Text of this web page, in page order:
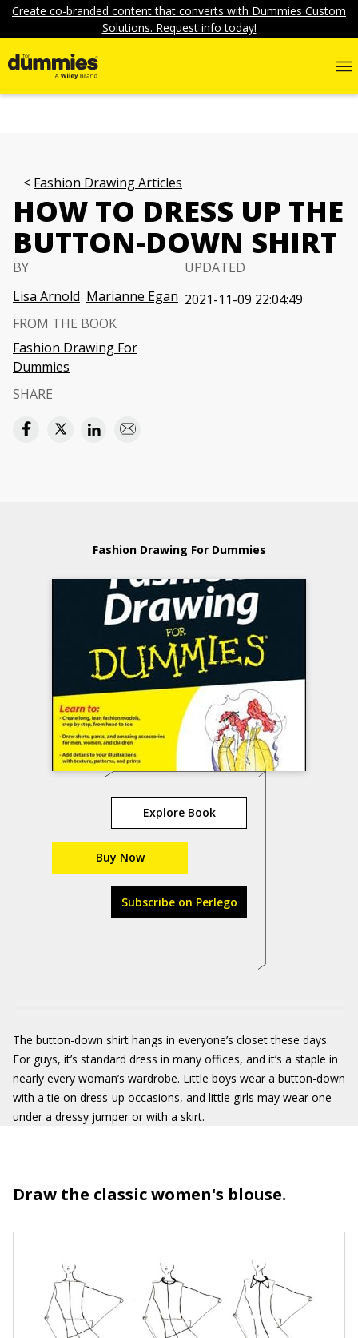
Create co-branded content that converts with Dummies Custom
Solutions. Request info today!
Fashion Drawing Articles
HOW TO DRESS UP THE
BUTTON-DOWN SHIRT
BY
Lisa Arnold Marianne Egan
UPDATED
2021-11-09 22:04:49
FROM THE BOOK
Fashion Drawing For
Dummies
SHARE
Fashion Drawing For Dummies
Explore Book
Buy Now
Subscribe on Perlego
The button-down shirt hangs in everyone’s closet these days.
For guys, it’s standard dress in many offices, and it’s a staple in
nearly every woman’s wardrobe. Little boys wear a button-down
with a tie on dress-up occasions, and little girls may wear one
under a dressy jumper or with a skirt.
Draw the classic women's blouse.